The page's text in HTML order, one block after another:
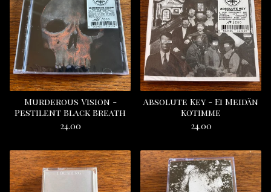
Murderous Vision -
Pestilent Black Breath
24.00
Absolute Key - Ei Meidän
Kotimme
24.00